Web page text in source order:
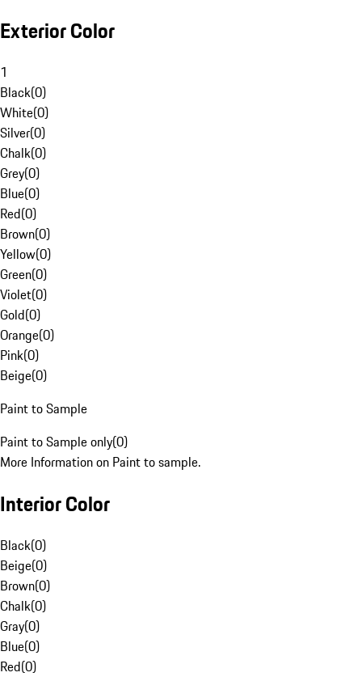
Exterior Color
1
Black(0)
White(0)
Silver(0)
Chalk(0)
Grey(0)
Blue(0)
Red(0)
Brown(0)
Yellow(0)
Green(0)
Violet(0)
Gold(0)
Orange(0)
Pink(0)
Beige(0)
Paint to Sample
Paint to Sample only(0)
More Information on Paint to sample.
Interior Color
Black(0)
Beige(0)
Brown(0)
Chalk(0)
Gray(0)
Blue(0)
Red(0)